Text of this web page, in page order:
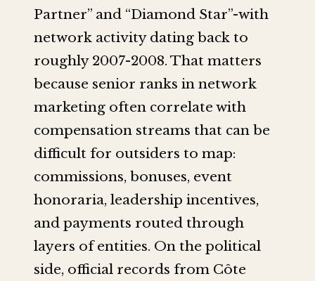
Partner” and “Diamond Star”-with
network activity dating back to
roughly 2007-2008. That matters
because senior ranks in network
marketing often correlate with
compensation streams that can be
difficult for outsiders to map:
commissions, bonuses, event
honoraria, leadership incentives,
and payments routed through
layers of entities. On the political
side, official records from Côte